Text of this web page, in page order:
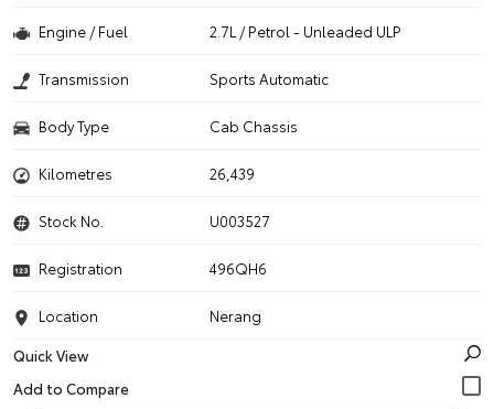
Engine / Fuel 2.7L / Petrol - Unleaded ULP
Transmission Sports Automatic
Body Type Cab Chassis
Kilometres 26,439
Stock No. U003527
Registration 496QH6
Location
Nerang
Quick View